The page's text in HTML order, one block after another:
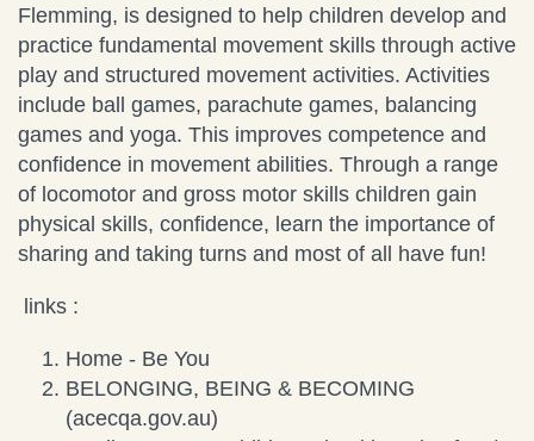
Flemming, is designed to help children develop and
practice fundamental movement skills through active
play and structured movement activities. Activities
include ball games, parachute games, balancing
games and yoga. This improves competence and
confidence in movement abilities. Through a range
of locomotor and gross motor skills children gain
physical skills, confidence, learn the importance of
sharing and taking turns and most of all have fun!
links :
Home - Be You
BELONGING, BEING & BECOMING
(acecqa.gov.au)